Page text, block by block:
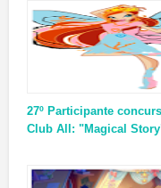
27º Participante
Club All: "Magical